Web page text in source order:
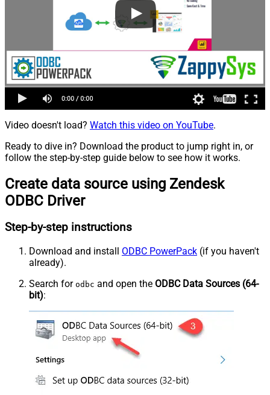
Video doesn't load? Watch this video on YouTube.
Ready to dive in? Download the product to jump right in, or
follow the step-by-step guide below to see how it works.
Create data source using Zendesk
ODBC Driver
Step-by-step instructions
Download and install ODBC PowerPack (if you haven't
already).
Search for odbc and open the ODBC Data Sources (64-
bit):